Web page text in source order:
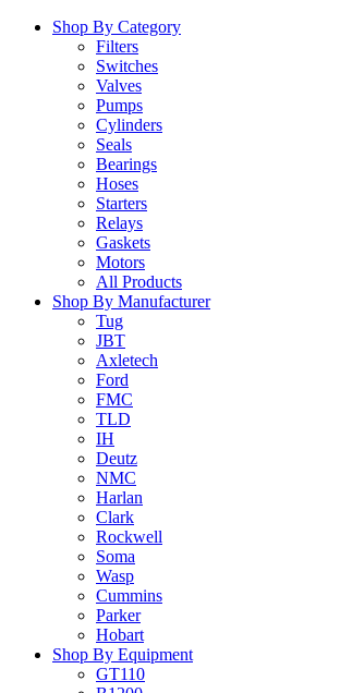
Shop By Category
Filters
Switches
Valves
Pumps
Cylinders
Seals
Bearings
Hoses
Starters
Relays
Gaskets
Motors
All Products
Shop By Manufacturer
Tug
JBT
Axletech
Ford
FMC
TLD
IH
Deutz
NMC
Harlan
Clark
Rockwell
Soma
Wasp
Cummins
Parker
Hobart
Shop By Equipment
GT110